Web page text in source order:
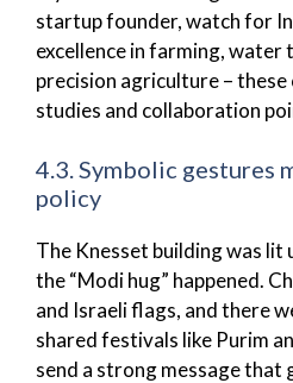
startup founder, watch for
excellence in farming, water
precision agriculture – these
studies and collaboration
4.3. Symbolic gestures
policy
The Knesset building was lit
the “Modi hug” happened.
and Israeli flags, and there
shared festivals like Purim
send a strong message that